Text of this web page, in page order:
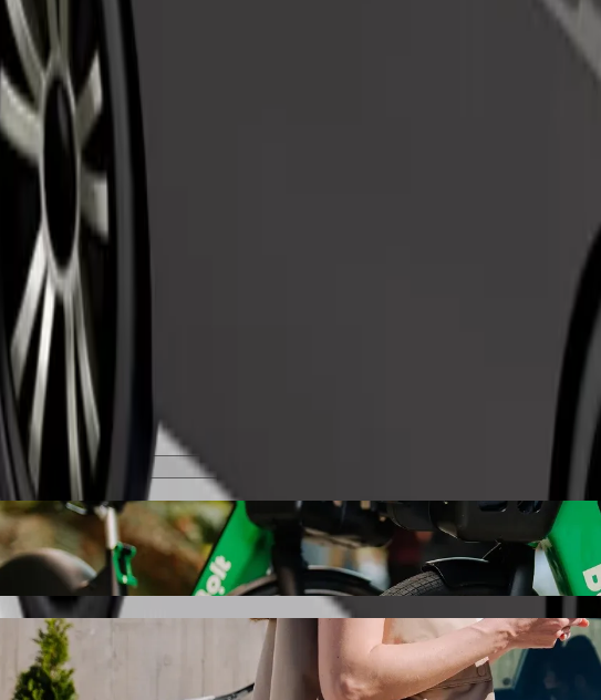
or E-bikes
to machinga complex with Bolt ride-hailing
ride-hailing if you're looking for the best price for getting to machinga complex.